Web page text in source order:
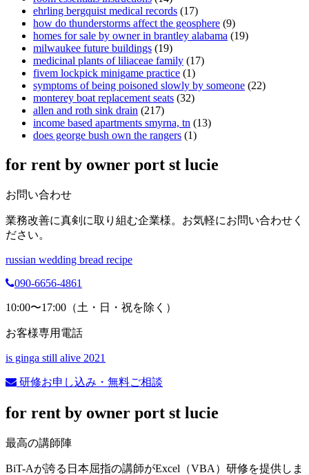
ehrling bergquist medical records (17)
how do thunderstorms affect the geosphere (9)
homes for sale by owner in brantley alabama (19)
milwaukee future buildings (19)
medicinal plants of liliaceae family (17)
fivem lockpick minigame practice (1)
symptoms of being poisoned slowly by someone (22)
monterey boat replacement seats (32)
allen and roth sink drain (217)
income based apartments smyrna, tn (13)
does george bush own the rangers (1)
for rent by owner port st lucie
お問い合わせ
業務改善に真剣に取り組む企業様。お気軽にお問い合わせく
ださい。
russian wedding bread recipe
090-6656-4861
10:00〜17:00（土・日・祝を除く）
お客様専用電話
is ginga still alive 2021
研修お申し込み・無料ご相談
for rent by owner port st lucie
最高の講師陣
BiT-Aが誇る日本屈指の講師がExcel（VBA）研修を提供しま